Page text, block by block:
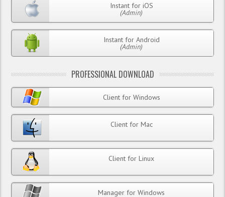
Instant for iOS
(Admin)
Instant for Android
(Admin)
PROFESSIONAL DOWNLOAD
Client for Windows
Client for Mac
Client for Linux
Manager for Windows